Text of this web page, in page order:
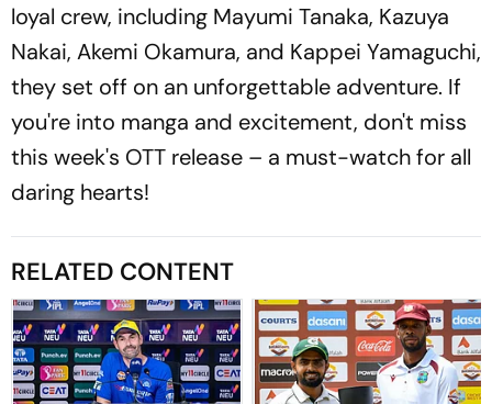
loyal crew, including Mayumi Tanaka, Kazuya
Nakai, Akemi Okamura, and Kappei Yamaguchi,
they set off on an unforgettable adventure. If
you're into manga and excitement, don't miss
this week's OTT release – a must-watch for all
daring hearts!
RELATED CONTENT